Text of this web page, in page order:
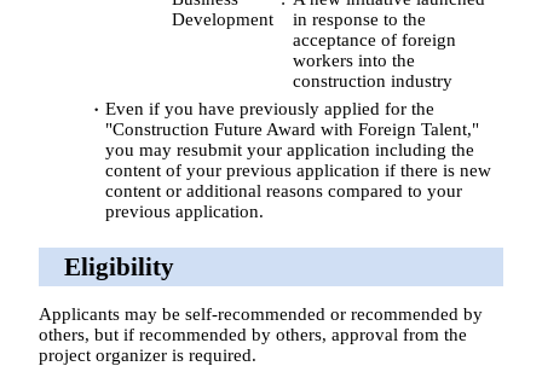
Development
in response to the
acceptance of foreign
workers into the
construction industry
Even if you have previously applied for the
"Construction Future Award with Foreign Talent,"
you may resubmit your application including the
content of your previous application if there is new
content or additional reasons compared to your
previous application.
Eligibility
Applicants may be self-recommended or recommended by
others, but if recommended by others, approval from the
project organizer is required.